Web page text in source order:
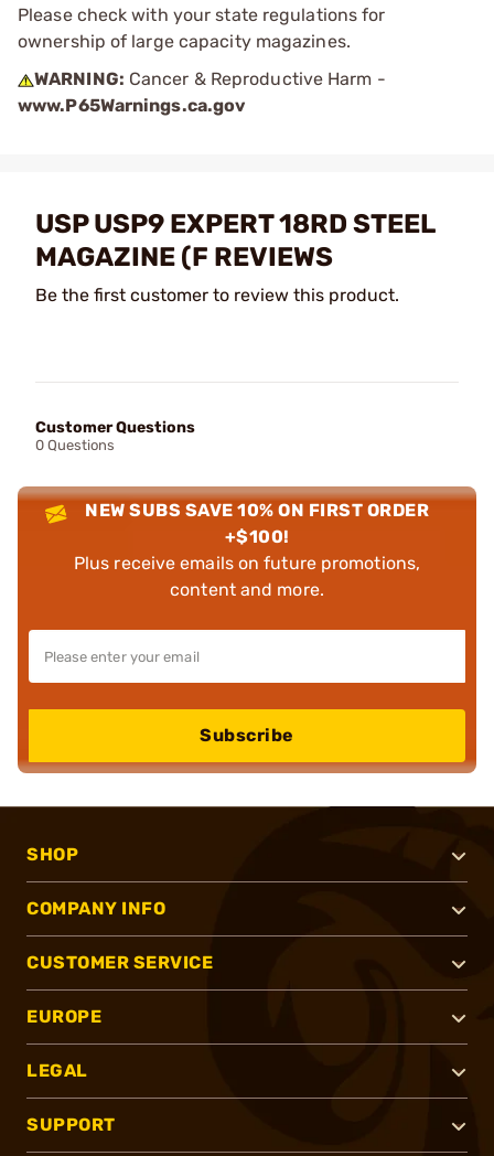
Please check with your state regulations for
ownership of large capacity magazines.
WARNING: Cancer & Reproductive Harm -
www.P65Warnings.ca.gov
USP USP9 EXPERT 18RD STEEL
MAGAZINE (F REVIEWS
Be the first customer to review this product.
Customer Questions
0 Questions
NEW SUBS SAVE 10% ON FIRST ORDER
+$100!
Plus receive emails on future promotions,
content and more.
Subscribe
SHOP
COMPANY INFO
CUSTOMER SERVICE
EUROPE
LEGAL
SUPPORT